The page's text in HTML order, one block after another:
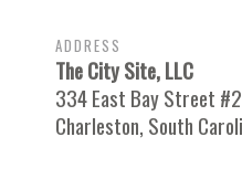
ADDRESS
The City Site, LLC
334 East Bay Street
Charleston, South